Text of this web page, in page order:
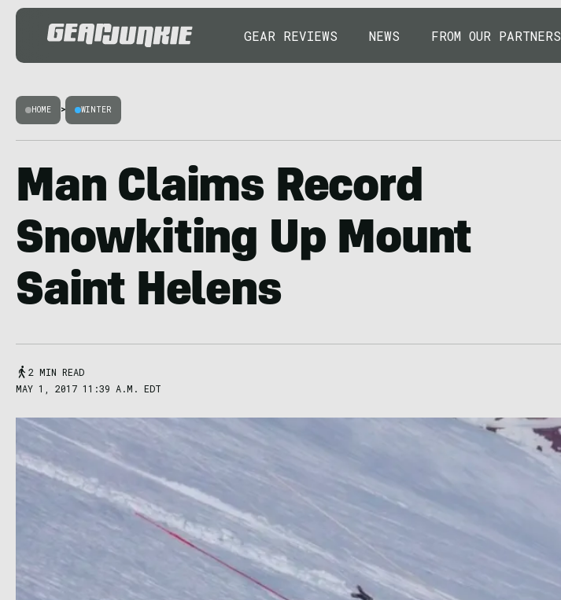
GEAR REVIEWS NEWS FROM OUR PARTNERS
HOME > WINTER
Man Claims Record
Snowkiting Up Mount
Saint Helens
2 MIN READ
MAY 1, 2017 11:39 A.M. EDT